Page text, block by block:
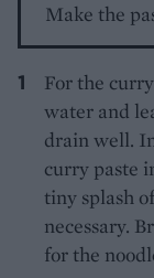
Make the
For the
water and
drain well.
curry paste
tiny splash
necessary.
for the